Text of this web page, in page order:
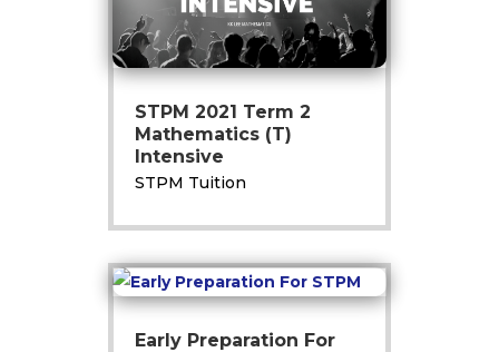
STPM 2021 Term 2
Mathematics (T)
Intensive
STPM Tuition
Early Preparation For